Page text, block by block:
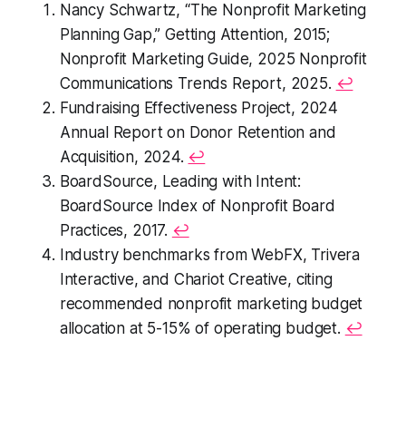
Nancy Schwartz, “The Nonprofit Marketing
Planning Gap,” Getting Attention, 2015;
Nonprofit Marketing Guide, 2025 Nonprofit
Communications Trends Report, 2025. ↩
Fundraising Effectiveness Project, 2024
Annual Report on Donor Retention and
Acquisition, 2024. ↩
BoardSource, Leading with Intent:
BoardSource Index of Nonprofit Board
Practices, 2017. ↩
Industry benchmarks from WebFX, Trivera
Interactive, and Chariot Creative, citing
recommended nonprofit marketing budget
allocation at 5-15% of operating budget. ↩